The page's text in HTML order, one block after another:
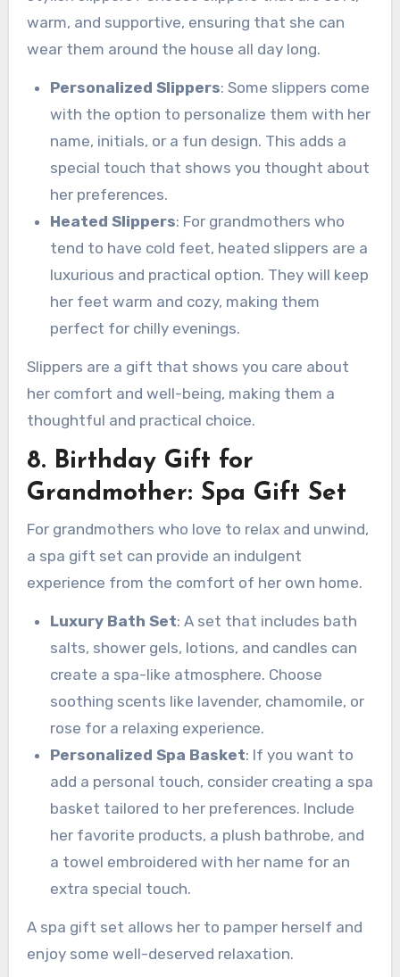
warm, and supportive, ensuring that she can
wear them around the house all day long.
Personalized Slippers: Some slippers come
with the option to personalize them with her
name, initials, or a fun design. This adds a
special touch that shows you thought about
her preferences.
Heated Slippers: For grandmothers who
tend to have cold feet, heated slippers are a
luxurious and practical option. They will keep
her feet warm and cozy, making them
perfect for chilly evenings.
Slippers are a gift that shows you care about
her comfort and well-being, making them a
thoughtful and practical choice.
8. Birthday Gift for
Grandmother: Spa Gift Set
For grandmothers who love to relax and unwind,
a spa gift set can provide an indulgent
experience from the comfort of her own home.
Luxury Bath Set: A set that includes bath
salts, shower gels, lotions, and candles can
create a spa-like atmosphere. Choose
soothing scents like lavender, chamomile, or
rose for a relaxing experience.
Personalized Spa Basket: If you want to
add a personal touch, consider creating a spa
basket tailored to her preferences. Include
her favorite products, a plush bathrobe, and
a towel embroidered with her name for an
extra special touch.
A spa gift set allows her to pamper herself and
enjoy some well-deserved relaxation.